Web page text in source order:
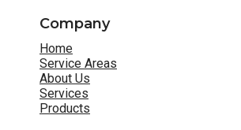
Company
Home
Service Areas
About Us
Services
Products